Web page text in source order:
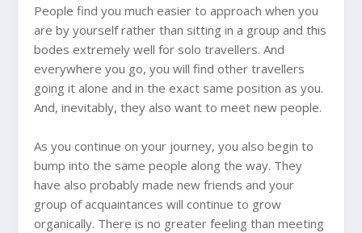
People find you much easier to approach when you
are by yourself rather than sitting in a group and this
bodes extremely well for solo travellers. And
everywhere you go, you will find other travellers
going it alone and in the exact same position as you.
And, inevitably, they also want to meet new people.
As you continue on your journey, you also begin to
bump into the same people along the way. They
have also probably made new friends and your
group of acquaintances will continue to grow
organically. There is no greater feeling than meeting